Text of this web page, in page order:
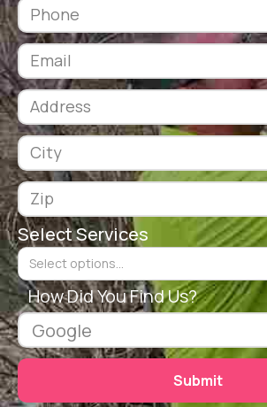
Select Services
Select options...
How Did You Find Us?